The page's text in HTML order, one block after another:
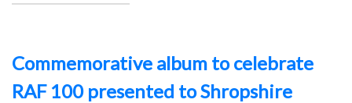
Commemorative album to celebrate
RAF 100 presented to Shropshire